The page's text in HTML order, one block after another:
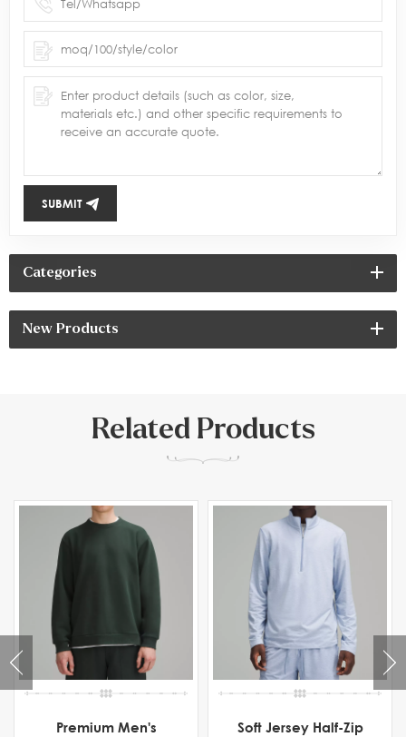
SUBMIT
Categories
New Products
Related Products
Premium Men's
Soft Jersey Half-Zip